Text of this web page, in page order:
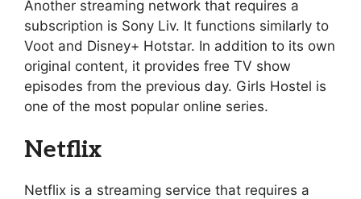
Another streaming network that requires a
subscription is Sony Liv. It functions similarly to
Voot and Disney+ Hotstar. In addition to its own
original content, it provides free TV show
episodes from the previous day. Girls Hostel is
one of the most popular online series.
Netflix
Netflix is a streaming service that requires a